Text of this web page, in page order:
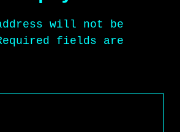
will not be
fields are